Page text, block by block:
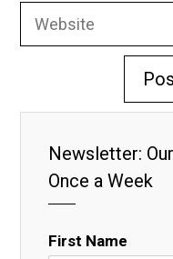
Newsletter:
Once a Week
First Name